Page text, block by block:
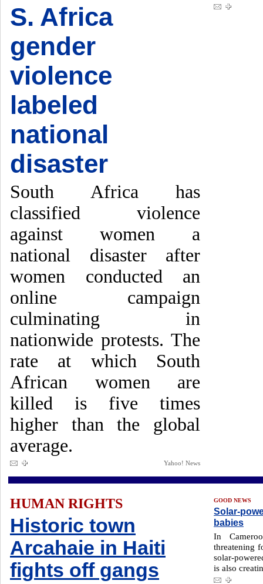
S. Africa
gender
violence
labeled
national
disaster
South Africa has
classified violence
against women a
national disaster after
women conducted an
online campaign
culminating in
nationwide protests. The
rate at which South
African women are
killed is five times
higher than the global
average.
Yahoo! News
HUMAN RIGHTS
Historic town
Arcahaie in Haiti
fights off gangs
GOOD NEWS
Solar-
babies
In
threatening
solar-
is also